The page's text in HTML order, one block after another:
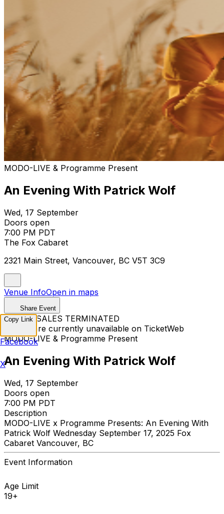
MODO-LIVE & Programme Present
An Evening With Patrick Wolf
Wed, 17 September
Doors open
7:00 PM PDT
The Fox Cabaret
2321 Main Street, Vancouver, BC V5T 3C9
Venue InfoOpen in maps
Share Event
TICKET SALES TERMINATED
Tickets are currently unavailable on TicketWeb
MODO-LIVE & Programme Present
An Evening With Patrick Wolf
Wed, 17 September
Doors open
7:00 PM PDT
Description
MODO-LIVE x Programme Presents: An Evening With
Patrick Wolf Wednesday September 17, 2025 Fox
Cabaret Vancouver, BC
Event Information
Age Limit
19+
Copy Link
Facebook
X